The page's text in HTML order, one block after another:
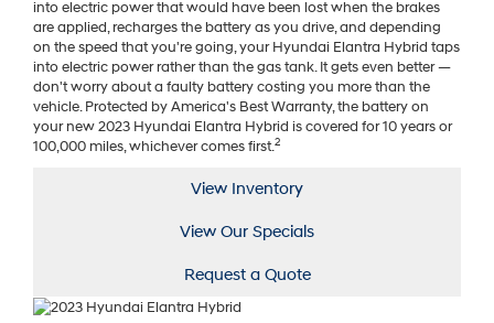
into electric power that would have been lost when the brakes
are applied, recharges the battery as you drive, and depending
on the speed that you're going, your Hyundai Elantra Hybrid taps
into electric power rather than the gas tank. It gets even better —
don't worry about a faulty battery costing you more than the
vehicle. Protected by America's Best Warranty, the battery on
your new 2023 Hyundai Elantra Hybrid is covered for 10 years or
100,000 miles, whichever comes first.2
View Inventory
View Our Specials
Request a Quote